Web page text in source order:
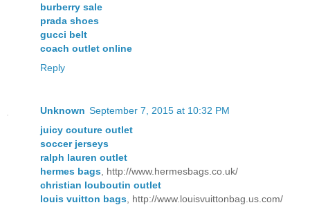
burberry sale
prada shoes
gucci belt
coach outlet online
Reply
Unknown September 7, 2015 at 10:32 PM
juicy couture outlet
soccer jerseys
ralph lauren outlet
hermes bags , http://www.hermesbags.co.uk/
christian louboutin outlet
louis vuitton bags , http://www.louisvuittonbag.us.com/